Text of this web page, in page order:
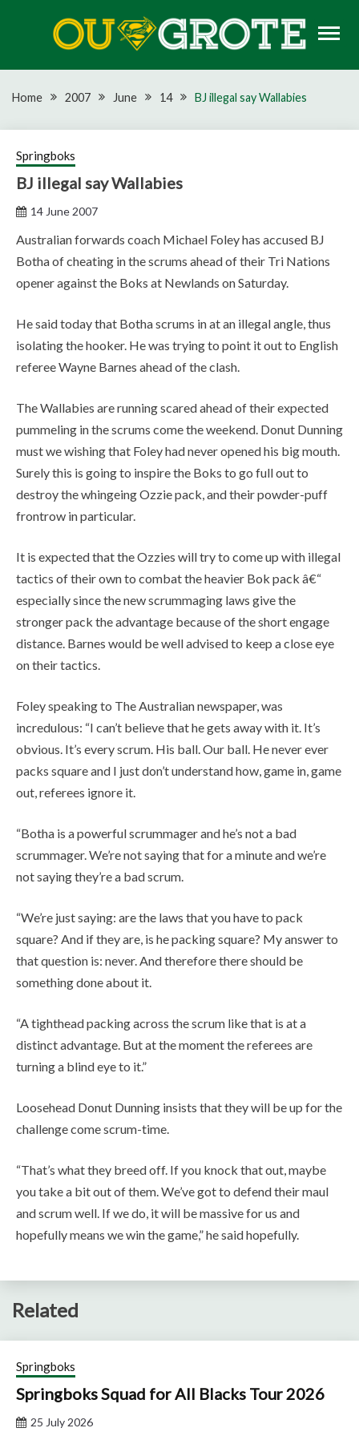
OU GROTE RUGBY
Home 2007 June 14 BJ illegal say Wallabies
Springboks
BJ illegal say Wallabies
14 June 2007
Australian forwards coach Michael Foley has accused BJ
Botha of cheating in the scrums ahead of their Tri Nations
opener against the Boks at Newlands on Saturday.
He said today that Botha scrums in at an illegal angle, thus
isolating the hooker. He was trying to point it out to English
referee Wayne Barnes ahead of the clash.
The Wallabies are running scared ahead of their expected
pummeling in the scrums come the weekend. Donut Dunning
must we wishing that Foley had never opened his big mouth.
Surely this is going to inspire the Boks to go full out to
destroy the whingeing Ozzie pack, and their powder-puff
frontrow in particular.
It is expected that the Ozzies will try to come up with illegal
tactics of their own to combat the heavier Bok pack â€“
especially since the new scrummaging laws give the
stronger pack the advantage because of the short engage
distance. Barnes would be well advised to keep a close eye
on their tactics.
Foley speaking to The Australian newspaper, was
incredulous: “I can’t believe that he gets away with it. It’s
obvious. It’s every scrum. His ball. Our ball. He never ever
packs square and I just don’t understand how, game in, game
out, referees ignore it.
“Botha is a powerful scrummager and he’s not a bad
scrummager. We’re not saying that for a minute and we’re
not saying they’re a bad scrum.
“We’re just saying: are the laws that you have to pack
square? And if they are, is he packing square? My answer to
that question is: never. And therefore there should be
something done about it.
“A tighthead packing across the scrum like that is at a
distinct advantage. But at the moment the referees are
turning a blind eye to it.”
Loosehead Donut Dunning insists that they will be up for the
challenge come scrum-time.
“That’s what they breed off. If you knock that out, maybe
you take a bit out of them. We’ve got to defend their maul
and scrum well. If we do, it will be massive for us and
hopefully means we win the game,” he said hopefully.
Related
Springboks
Springboks Squad for All Blacks Tour 2026
25 July 2026